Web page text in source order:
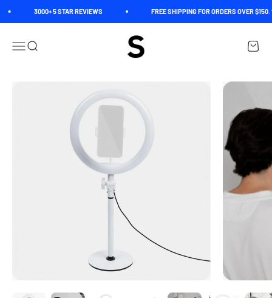
3000+ 5 STAR REVIEWS FREE SHIPPING FOR ORDERS OVER $150.
Open navigation menu
Open search
Spectrum
Open